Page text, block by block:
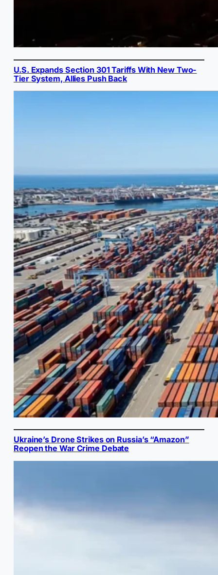
U.S. Expands Section 301 Tariffs With New Two-
Tier System, Allies Push Back
Ukraine’s Drone Strikes on Russia’s “Amazon”
Reopen the War Crime Debate